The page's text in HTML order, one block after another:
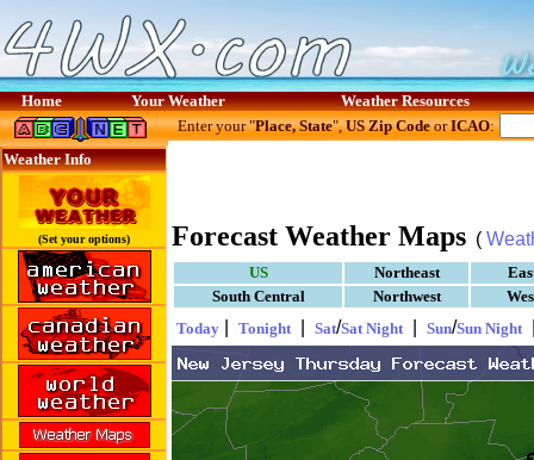
Home Your Weather Weather Resources
Weather Info
(Set your options)
Enter your "Place, State",US Zip CodeorICAO:
Forecast Weather Maps (
US Northeast
South Central
Northwest
Today
Tonight Sat/Sat Night Sun/Sun Night